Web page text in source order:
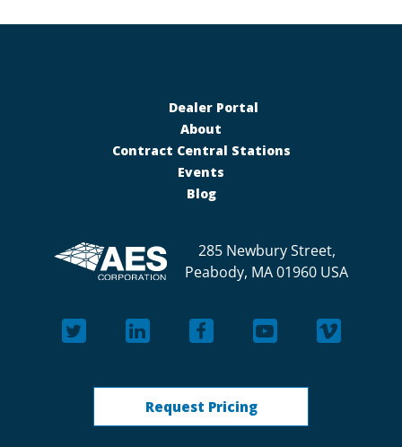
Dealer Portal
About
Contract Central Stations
Events
Blog
285 Newbury Street,
Peabody, MA 01960 USA
Request Pricing